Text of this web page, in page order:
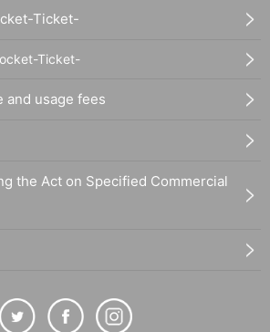
Ticket-
Ticket-
and usage fees
the Act on Specified Commercial